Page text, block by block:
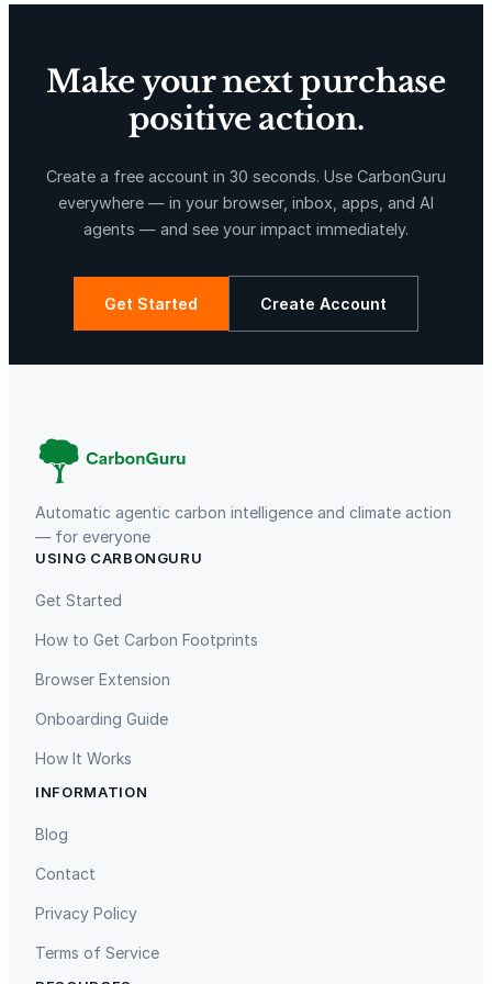
La Libertad Kuamut Rainforest Conservation
Gaziantep Landfill Gas
Make your next purchase
positive action.
Create a free account in 30 seconds. Use CarbonGuru
everywhere — in your browser, inbox, apps, and AI
agents — and see your impact immediately.
Get Started Create Account
Automatic agentic carbon intelligence and climate action
— for everyone
USING CARBONGURU
Get Started
How to Get Carbon Footprints
Browser Extension
Onboarding Guide
How It Works
INFORMATION
Blog
Contact
Privacy Policy
Terms of Service